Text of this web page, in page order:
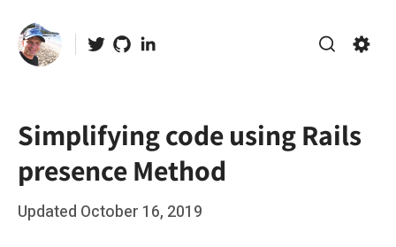
content
TwitterGitHubLinkedIn
Simplifying code using Rails
presence Method
Posted
Updated October 16, 2019
b